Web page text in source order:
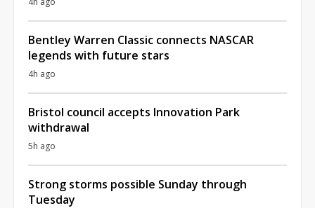
Bentley Warren Classic connects NASCAR
legends with future stars
4h ago
Bristol council accepts Innovation Park
withdrawal
5h ago
Strong storms possible Sunday through
Tuesday